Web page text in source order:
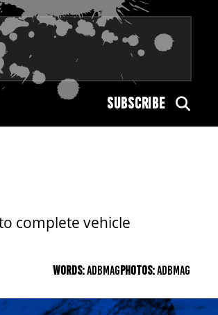
SUBSCRIBE
complete vehicle
WORDS:ADBMAGPHOTOS:ADBMAG